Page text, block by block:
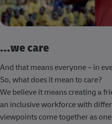
...we care
And that means everyone – in
So, what does it mean to care?
We believe it means creating a
an inclusive workforce with
viewpoints come together as